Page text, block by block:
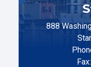
888